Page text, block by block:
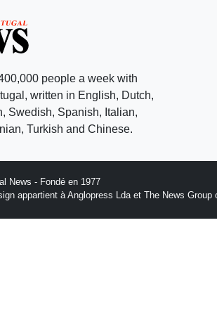
people a week with
written in English, Dutch,
Swedish, Spanish, Italian,
Turkish and Chinese.
News - Fondé en 1977
appartient à Anglopress Lda et The News Group